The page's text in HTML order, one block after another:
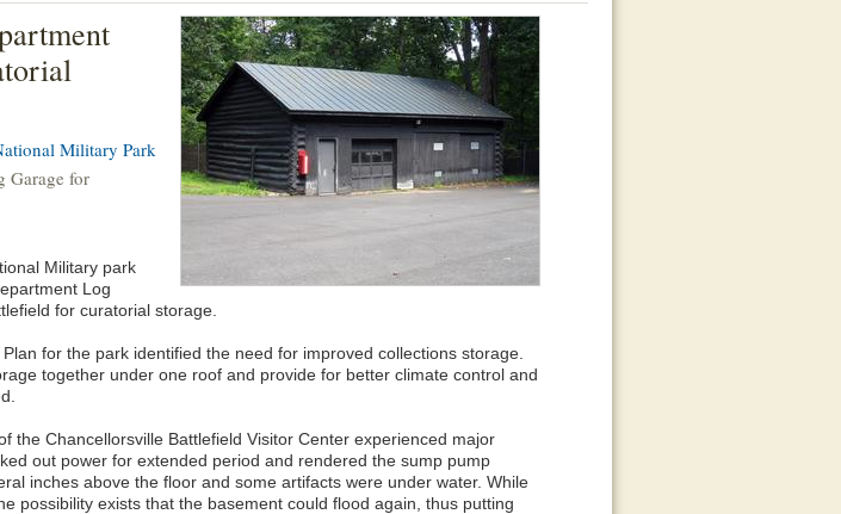
Military Park
Garage for
Military park
Log
for curatorial storage.
for the park identified the need for improved collections storage.
together under one roof and provide for better climate control and
the Chancellorsville Battlefield Visitor Center experienced major
out power for extended period and rendered the sump pump
inches above the floor and some artifacts were under water. While
possibility exists that the basement could flood again, thus putting